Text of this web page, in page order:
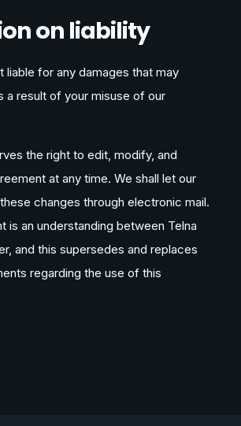
on liability
liable for any damages that may
a result of your misuse of our
the right to edit, modify, and
at any time. We shall let our
changes through electronic mail.
is an understanding between Telna
and this supersedes and replaces
regarding the use of this